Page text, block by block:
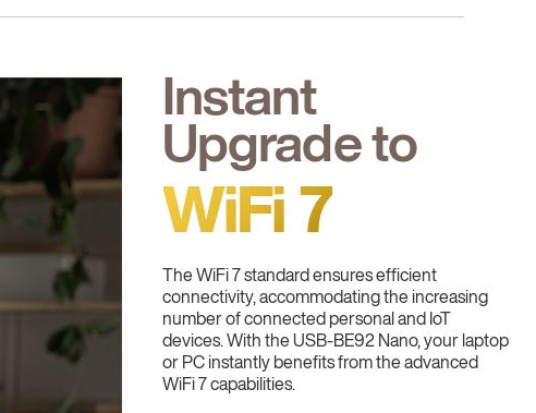
Instant
Upgrade to
WiFi 7
The WiFi 7 standard ensures efficient
connectivity, accommodating the increasing
number of connected personal and IoT
devices. With the USB-BE92 Nano, your laptop
or PC instantly benefits from the advanced
WiFi 7 capabilities.